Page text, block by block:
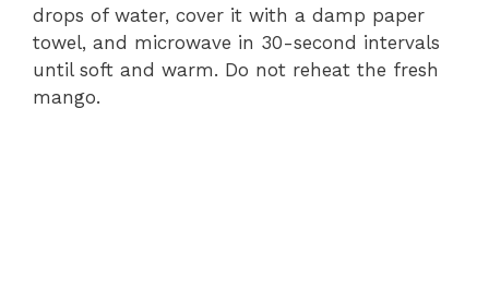
drops of water, cover it with a damp paper
towel, and microwave in 30-second intervals
until soft and warm. Do not reheat the fresh
mango.